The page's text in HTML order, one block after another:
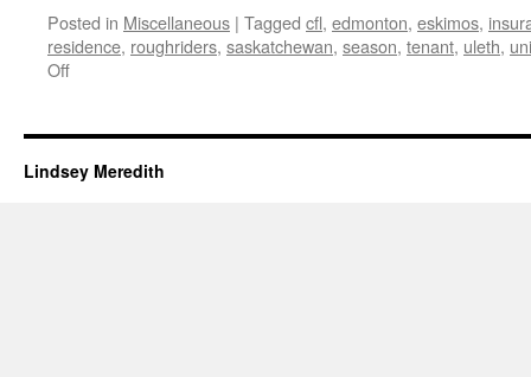
Posted in Miscellaneous | Tagged cfl, edmonton, eskimos,
residence, roughriders, saskatchewan, season, tenant, uleth,
Offon
and
Football
Lindsey Meredith